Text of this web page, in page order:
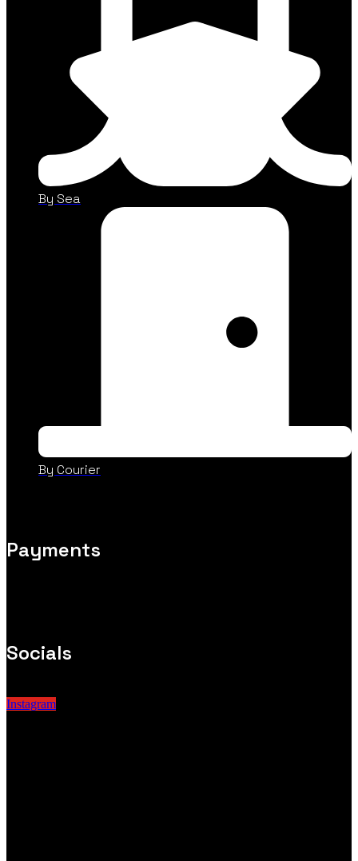
By Sea
By Courier
Payments
Socials
Instagram